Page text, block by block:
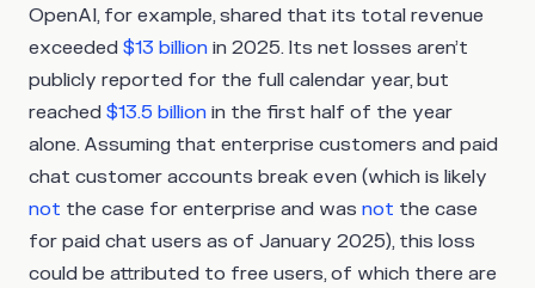
OpenAI, for example, shared that its total revenue
exceeded $13 billion in 2025. Its net losses aren’t
publicly reported for the full calendar year, but
reached $13.5 billion in the first half of the year
alone. Assuming that enterprise customers and paid
chat customer accounts break even (which is likely
not the case for enterprise and was not the case
for paid chat users as of January 2025), this loss
could be attributed to free users, of which there are